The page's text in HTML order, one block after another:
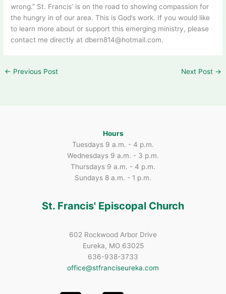
wrong.” St. Francis’ is on the road to showing compassion for
the hungry in of our area. This is God’s work. If you would like
to learn more about or support this emerging ministry, please
contact me directly at dbern814@hotmail.com.
← Previous Post Next Post →
Hours
Tuesdays 9 a.m. - 4 p.m.
Wednesdays 9 a.m. - 3 p.m.
Thursdays 9 a.m. - 4 p.m.
Sundays 8 a.m. - 1 p.m.
St. Francis' Episcopal Church
602 Rockwood Arbor Drive
Eureka, MO 63025
636-938-3733
office@stfranciseureka.com